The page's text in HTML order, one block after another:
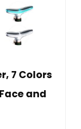
7 Colors
and